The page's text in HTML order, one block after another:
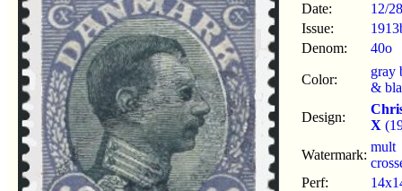
Date:
12/28
Issue:
Denom:
40o
Color:
gray
&
Design:
X
Watermark:
mult
Perf: